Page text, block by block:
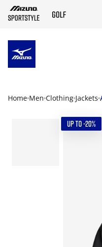
Home Men Clothing Jackets
UP TO -20%